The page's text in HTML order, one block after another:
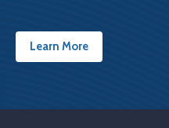
Learn More